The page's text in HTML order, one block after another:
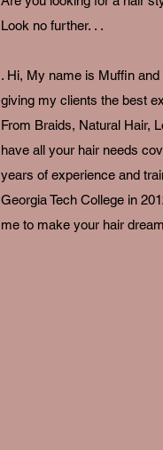
Look no further. . .
. Hi, My name is Muffin
giving my clients the best
From Braids, Natural Hair,
have all your hair needs
years of experience and
Georgia Tech College in
me to make your hair